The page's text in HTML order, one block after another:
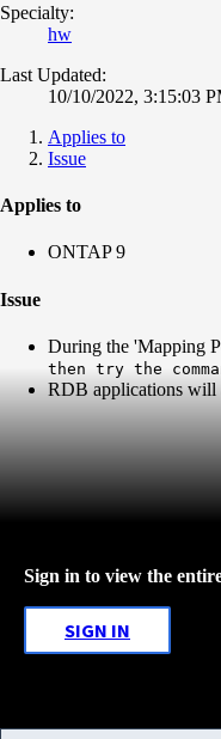
Specialty:
hw
Last Updated:
10/10/2022, 3:15:03
Applies to
Issue
Applies to
ONTAP 9
Issue
During the 'Mapping
then try the
RDB applications will
Sign in to view the
SIGN IN